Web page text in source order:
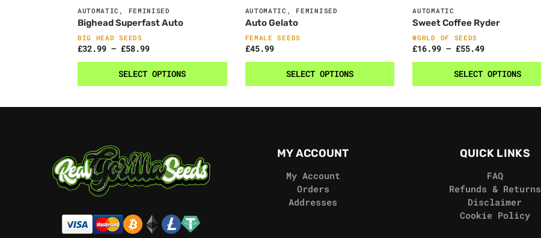
AUTOMATIC , FEMINISED
Bighead Superfast Auto
BIG HEAD SEEDS
£32.99 – £58.99
SELECT OPTIONS
AUTOMATIC ,FEMINISED
Auto Gelato
FEMALE SEEDS
£45.99
SELECT OPTIONS
AUTOMATIC
Sweet Coffee Ryder
WORLD OF SEEDS
£16.99 – £55.49
SELECT OPTIONS
MY ACCOUNT
My Account
Orders
Addresses
QUICK LINKS
FAQ
Refunds & Returns
Disclaimer
Cookie Policy